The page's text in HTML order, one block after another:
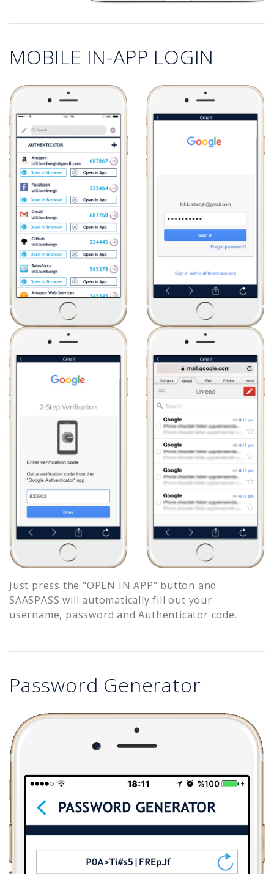
MOBILE IN-APP LOGIN
Just press the "OPEN IN APP" button and
SAASPASS will automatically fill out your
username, password and Authenticator code.
Password Generator